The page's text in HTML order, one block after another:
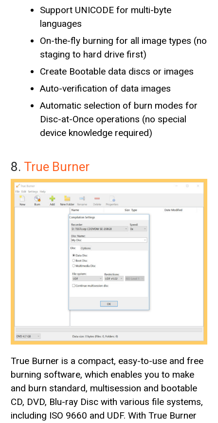
Support UNICODE for multi-byte
languages
On-the-fly burning for all image types (no
staging to hard drive first)
Create Bootable data discs or images
Auto-verification of data images
Automatic selection of burn modes for
Disc-at-Once operations (no special
device knowledge required)
8. True Burner
True Burner is a compact, easy-to-use and free
burning software, which enables you to make
and burn standard, multisession and bootable
CD, DVD, Blu-ray Disc with various file systems,
including ISO 9660 and UDF. With True Burner